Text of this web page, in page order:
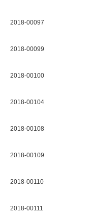
2018-00097
2018-00099
2018-00100
2018-00104
2018-00108
2018-00109
2018-00110
2018-00111